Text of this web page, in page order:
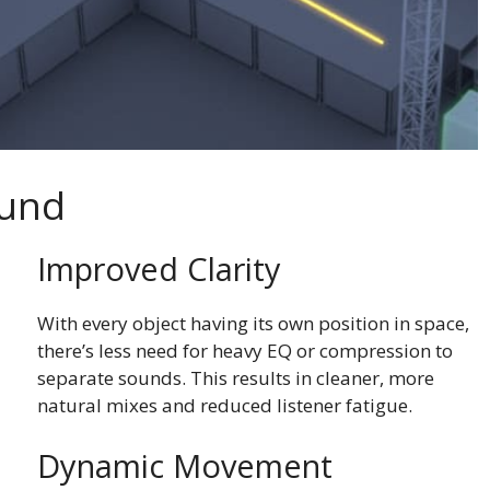
Improved Clarity
With every object having its own position in space,
there’s less need for heavy EQ or compression to
separate sounds. This results in cleaner, more
natural mixes and reduced listener fatigue.
Dynamic Movement